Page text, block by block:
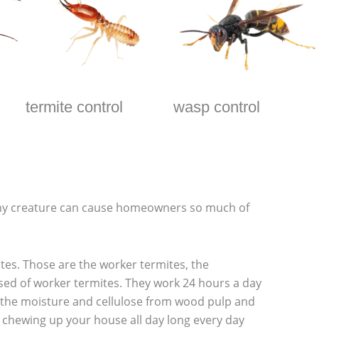
termite control wasp control
creature can cause homeowners so much of
Those are the worker termites, the
of worker termites. They work 24 hours a day
moisture and cellulose from wood pulp and
up your house all day long every day